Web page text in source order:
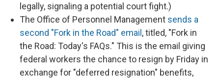
legally, signaling a potential court fight.)
The Office of Personnel Management sends a
second "Fork in the Road" email , titled, "Fork in
the Road: Today's FAQs." This is the email giving
federal workers the chance to resign by Friday in
exchange for "deferred resignation" benefits,